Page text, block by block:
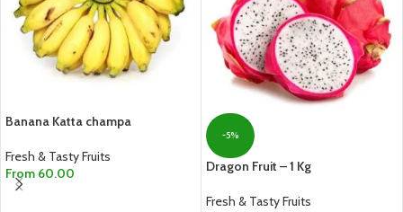
Banana Katta champa
Fresh & Tasty Fruits
From 60.00
-5%
Dragon Fruit – 1 Kg
Fresh & Tasty Fruits